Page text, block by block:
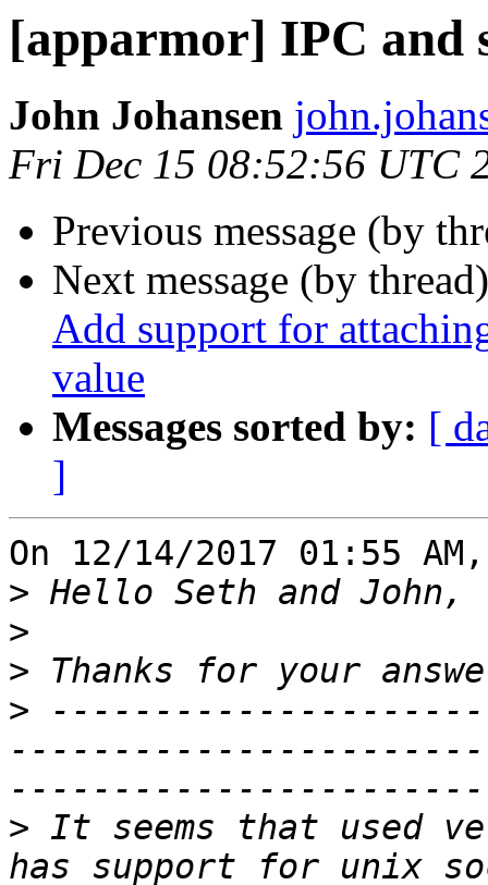
[apparmor] IPC and
John Johansen
Fri Dec 15 08:52:56 UTC
Previous message (by
Next message (by
Add support for
value
Messages sorted by: [
]
On 12/14/2017 01:55
>
>
>
>
> It seems that used